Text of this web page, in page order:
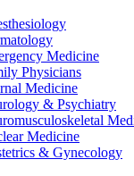
Medicine
Physicians
Medicine
& Psychiatry
Medicine
& Gynecology